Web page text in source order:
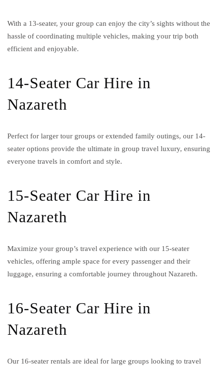
With a 13-seater, your group can enjoy the city’s sights without the
hassle of coordinating multiple vehicles, making your trip both
efficient and enjoyable.
14-Seater Car Hire in
Nazareth
Perfect for larger tour groups or extended family outings, our 14-
seater options provide the ultimate in group travel luxury, ensuring
everyone travels in comfort and style.
15-Seater Car Hire in
Nazareth
Maximize your group’s travel experience with our 15-seater
vehicles, offering ample space for every passenger and their
luggage, ensuring a comfortable journey throughout Nazareth.
16-Seater Car Hire in
Nazareth
Our 16-seater rentals are ideal for large groups looking to travel